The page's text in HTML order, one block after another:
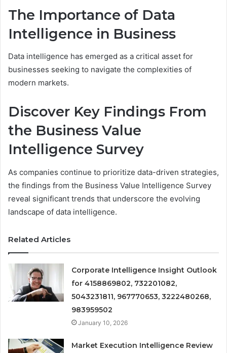
The Importance of Data
Intelligence in Business
Data intelligence has emerged as a critical asset for
businesses seeking to navigate the complexities of
modern markets.
Discover Key Findings From
the Business Value
Intelligence Survey
As companies continue to prioritize data-driven strategies,
the findings from the Business Value Intelligence Survey
reveal significant trends that underscore the evolving
landscape of data intelligence.
Related Articles
Corporate Intelligence Insight Outlook
for 4158869802, 732201082,
5043231811, 967770653, 3222480268,
983959502
January 10, 2026
Market Execution Intelligence Review